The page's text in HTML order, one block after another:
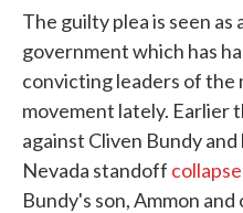
The guilty plea is seen
government which has
convicting leaders of the
movement lately. Earlier
against Cliven Bundy
Nevada standoff
Bundy's son, Ammon and